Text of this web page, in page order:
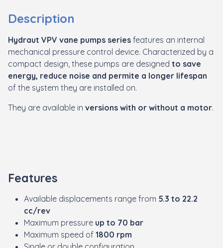
Description
Hydraut VPV vane pumps series features an internal
mechanical pressure control device. Characterized by a
compact design, these pumps are designed to save
energy, reduce noise and permite a longer lifespan
of the system they are installed on.
They are available in versions with or without a motor.
Features
Available displacements range from 5.3 to 22.2
cc/rev
Maximum pressure up to 70 bar
Maximum speed of 1800 rpm